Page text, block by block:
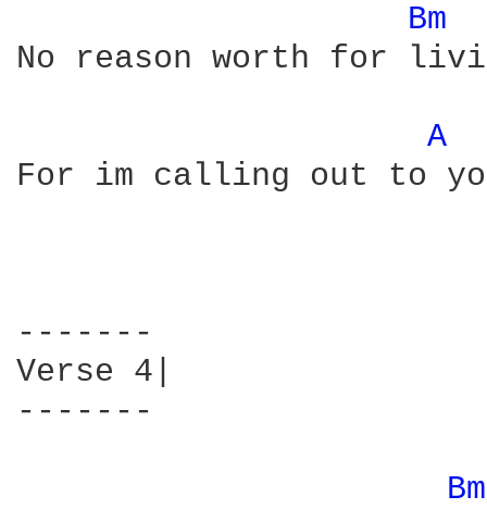
Bm
No reason worth for
A
For im calling out to
-------
Verse 4|
-------